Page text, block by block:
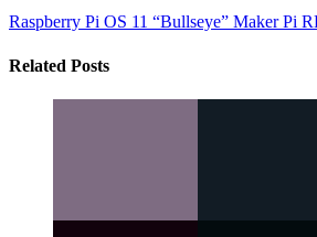
Raspberry Pi OS 11 “Bullseye” Maker Pi
Related Posts